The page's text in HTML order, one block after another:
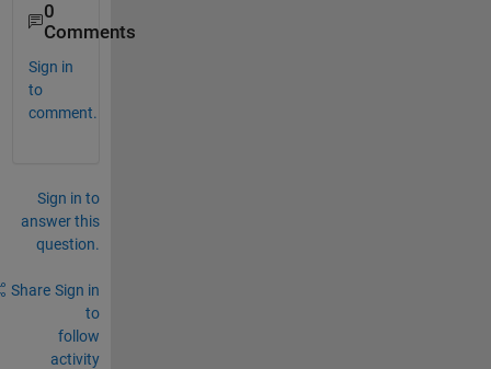
0
Comments
Sign in
to
comment.
Sign in to
answer this
question.
Share Sign in
to
follow
activity